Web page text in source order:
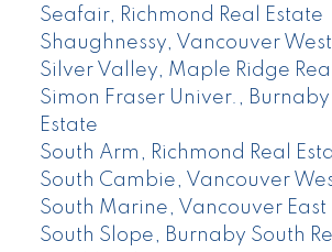
Seafair, Richmond Real Estate
Shaughnessy, Vancouver
Silver Valley, Maple Ridge
Simon Fraser Univer., Burnaby
Estate
South Arm, Richmond Real
South Cambie, Vancouver
South Marine, Vancouver East
South Slope, Burnaby South